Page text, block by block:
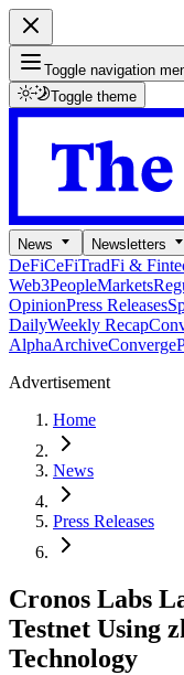
Toggle navigation
Toggle theme
News Newsletters
DeFiCeFiTradFi &
Web3PeopleMarkets
OpinionPress Releases
DailyWeekly Recap
AlphaArchiveConverge
Advertisement
Home
News
Press Releases
Cronos Labs
Testnet Using
Technology